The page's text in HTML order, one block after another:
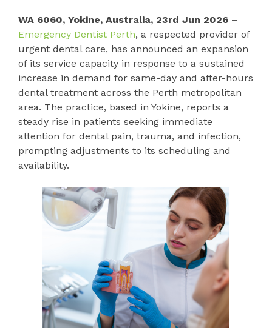
WA 6060, Yokine, Australia, 23rd Jun 2026 –
Emergency Dentist Perth, a respected provider of
urgent dental care, has announced an expansion
of its service capacity in response to a sustained
increase in demand for same-day and after-hours
dental treatment across the Perth metropolitan
area. The practice, based in Yokine, reports a
steady rise in patients seeking immediate
attention for dental pain, trauma, and infection,
prompting adjustments to its scheduling and
availability.